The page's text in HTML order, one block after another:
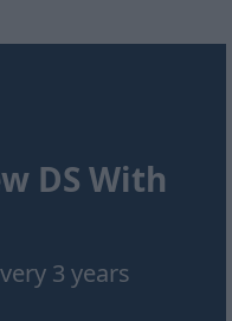
DS With
3 years